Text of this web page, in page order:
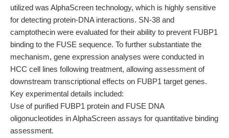
utilized was AlphaScreen technology, which is highly sensitive
for detecting protein-DNA interactions. SN-38 and
camptothecin were evaluated for their ability to prevent FUBP1
binding to the FUSE sequence. To further substantiate the
mechanism, gene expression analyses were conducted in
HCC cell lines following treatment, allowing assessment of
downstream transcriptional effects on FUBP1 target genes.
Key experimental details included:
Use of purified FUBP1 protein and FUSE DNA
oligonucleotides in AlphaScreen assays for quantitative binding
assessment.